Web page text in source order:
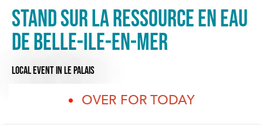
Stand sur la ressource en eau
de Belle-Ile-en-Mer
LOCAL EVENTIN LE PALAIS
OVER FOR TODAY